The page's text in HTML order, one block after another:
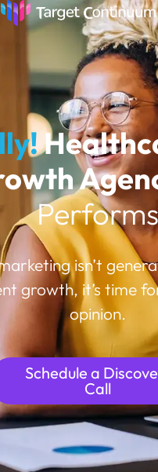
Performs
isn’t
growth, it’s time
opinion.
Schedule a
Call